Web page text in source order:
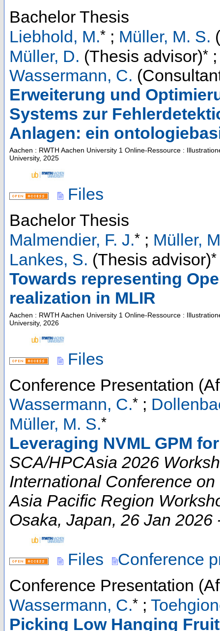
Bachelor Thesis
Liebhold, M.* ; Müller, M. S.
Müller, D. (Thesis advisor)*
Wassermann, C.
Erweiterung und
Systems zur
Anlagen: ein
Aachen : RWTH Aachen University 1 Online-Ressource :
University, 2025
Files
Bachelor Thesis
Malmendier, F. J.* ; Müller,
Lankes, S. (Thesis advisor)*
Towards representing
realization in MLIR
Aachen : RWTH Aachen University 1 Online-Ressource :
University, 2026
Files
Conference Presentation
Wassermann, C.* ;
Müller, M. S.*
Leveraging NVML GPM
SCA/HPCAsia 2026
International Conference
Asia Pacific Region
Osaka, Japan, 26 Jan 2026
Files
Conference
Conference Presentation
Wassermann, C.* ;
Picking Low Hanging